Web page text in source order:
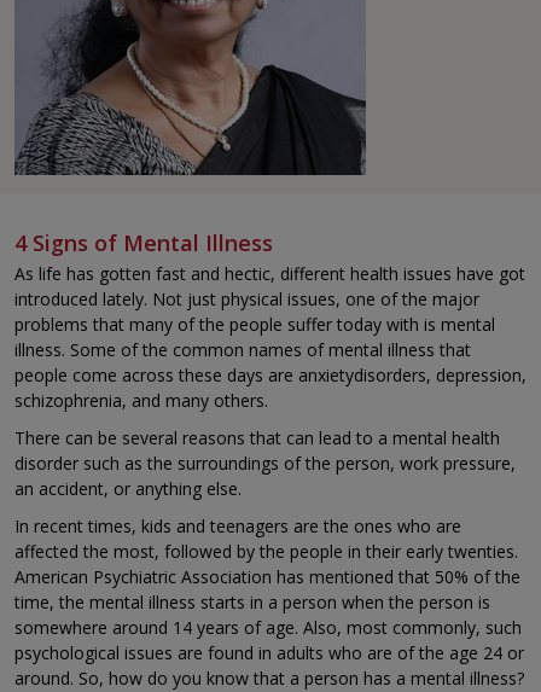
4 Signs of Mental Illness
As life has gotten fast and hectic, different health issues have got
introduced lately. Not just physical issues, one of the major
problems that many of the people suffer today with is mental
illness. Some of the common names of mental illness that
people come across these days are anxietydisorders, depression,
schizophrenia, and many others.
There can be several reasons that can lead to a mental health
disorder such as the surroundings of the person, work pressure,
an accident, or anything else.
In recent times, kids and teenagers are the ones who are
affected the most, followed by the people in their early twenties.
American Psychiatric Association has mentioned that 50% of the
time, the mental illness starts in a person when the person is
somewhere around 14 years of age. Also, most commonly, such
psychological issues are found in adults who are of the age 24 or
around. So, how do you know that a person has a mental illness?